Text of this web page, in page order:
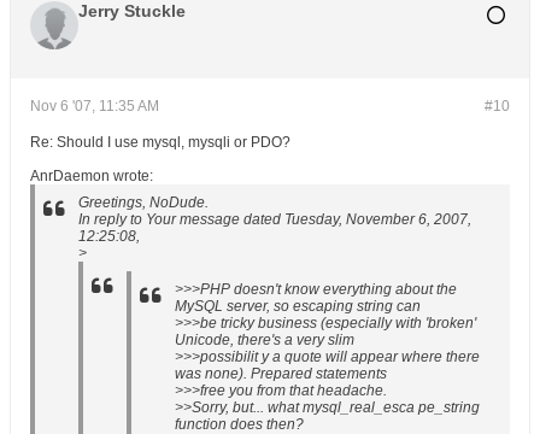
Jerry Stuckle
#10
Nov 6 '07, 11:35 AM
Re: Should I use mysql, mysqli or PDO?
AnrDaemon wrote:
Greetings, NoDude.
In reply to Your message dated Tuesday, November 6, 2007,
12:25:08,
>
>>>PHP doesn't know everything about the
MySQL server, so escaping string can
>>>be tricky business (especially with 'broken'
Unicode, there's a very slim
>>>possibilit y a quote will appear where there
was none). Prepared statements
>>>free you from that headache.
>>Sorry, but... what mysql_real_esca pe_string
function does then?